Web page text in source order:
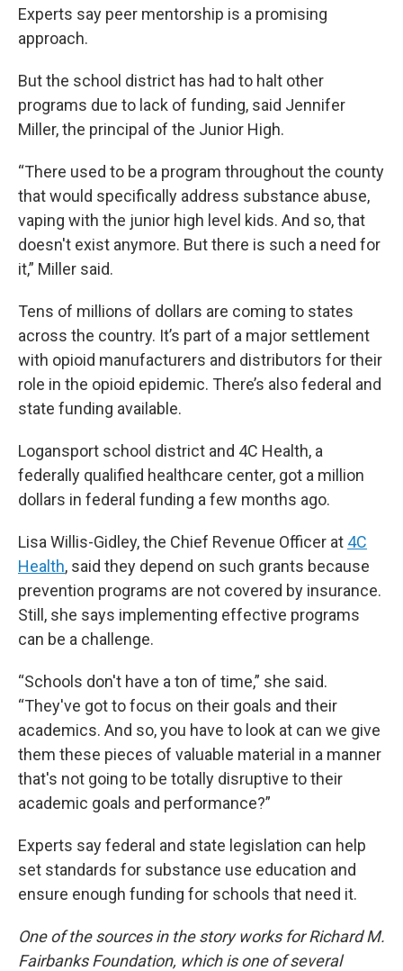
Experts say peer mentorship is a promising
approach.
But the school district has had to halt other
programs due to lack of funding, said Jennifer
Miller, the principal of the Junior High.
“There used to be a program throughout the county
that would specifically address substance abuse,
vaping with the junior high level kids. And so, that
doesn't exist anymore. But there is such a need for
it,” Miller said.
Tens of millions of dollars are coming to states
across the country. It’s part of a major settlement
with opioid manufacturers and distributors for their
role in the opioid epidemic. There’s also federal and
state funding available.
Logansport school district and 4C Health, a
federally qualified healthcare center, got a million
dollars in federal funding a few months ago.
Lisa Willis-Gidley, the Chief Revenue Officer at 4C
Health, said they depend on such grants because
prevention programs are not covered by insurance.
Still, she says implementing effective programs
can be a challenge.
“Schools don't have a ton of time,” she said.
“They've got to focus on their goals and their
academics. And so, you have to look at can we give
them these pieces of valuable material in a manner
that's not going to be totally disruptive to their
academic goals and performance?”
Experts say federal and state legislation can help
set standards for substance use education and
ensure enough funding for schools that need it.
One of the sources in the story works for Richard M.
Fairbanks Foundation, which is one of several